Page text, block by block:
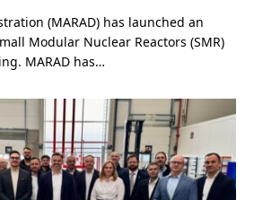
(MARAD) has launched an
Modular Nuclear Reactors (SMR)
MARAD has…